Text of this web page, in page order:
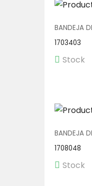
BANDEJA
1703403
Stock
BANDEJA
1708048
Stock